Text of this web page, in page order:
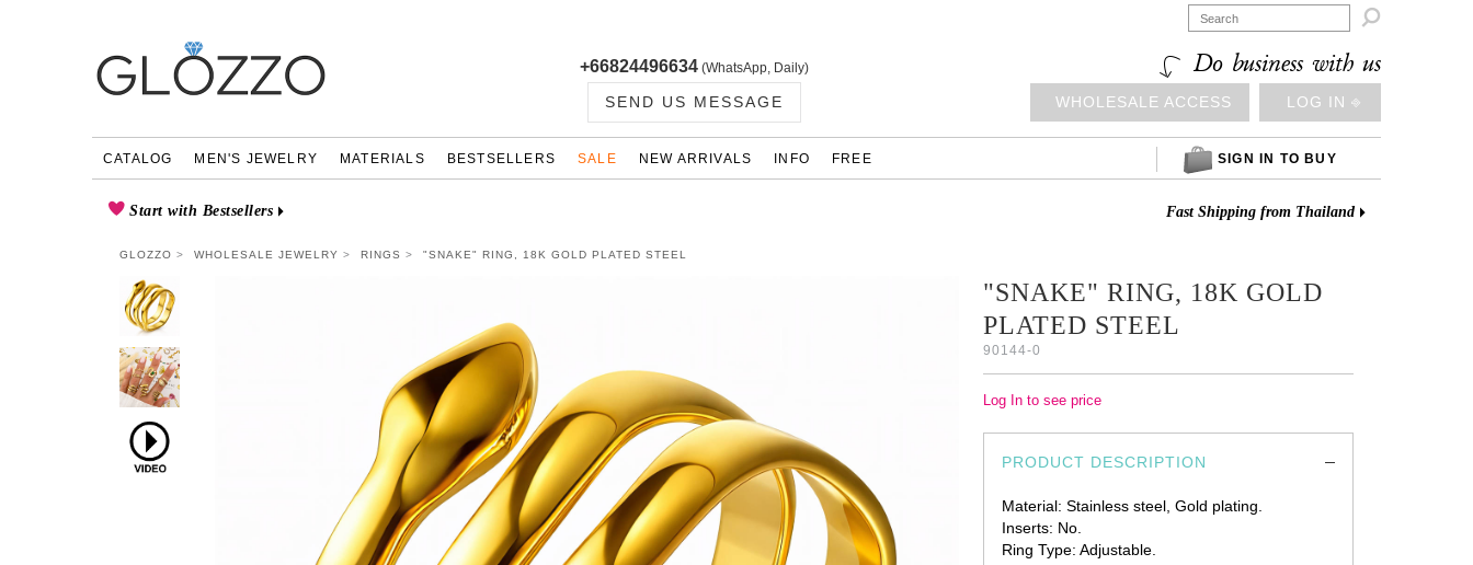

+66824496634 (WhatsApp, Daily)
SEND US MESSAGE
Do business with us
WHOLESALE ACCESS LOG IN ⎆
CATALOG MEN'S JEWELRY MATERIALS BESTSELLERS SALE NEW ARRIVALS INFO FREE SIGN IN TO BUY
Start with Bestsellers Fast Shipping from Thailand
GLOZZO WHOLESALE JEWELRY RINGS "SNAKE" RING, 18K GOLD PLATED STEEL
"SNAKE" RING, 18K GOLD
PLATED STEEL
90144-0
Log In to see price
PRODUCT DESCRIPTION
Material: Stainless steel, Gold plating.
Inserts: No.
Ring Type: Adjustable.